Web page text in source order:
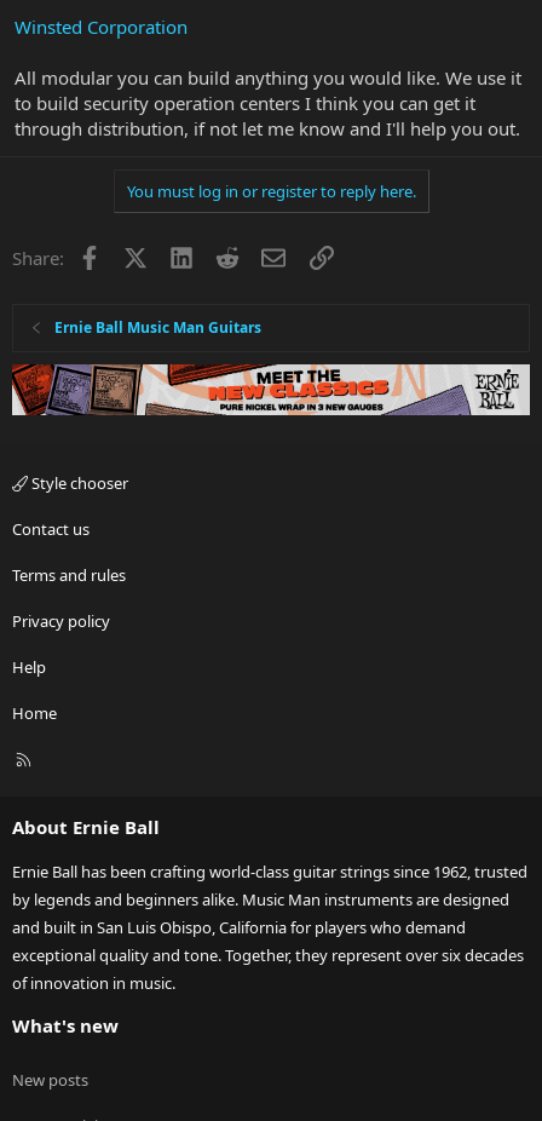
Winsted Corporation
All modular you can build anything you would like. We use it
to build security operation centers I think you can get it
through distribution, if not let me know and I'll help you out.
You must log in or register to reply here.
Share: Facebook LinkedInRedditEmailLink
Ernie Ball Music Man Guitars
Style chooser
Contact us
Terms and rules
Privacy policy
Help
Home
R
About Ernie Ball
Ernie Ball has been crafting world-class guitar strings since 1962, trusted
by legends and beginners alike. Music Man instruments are designed
and built in San Luis Obispo, California for players who demand
exceptional quality and tone. Together, they represent over six decades
of innovation in music.
What's new
New posts